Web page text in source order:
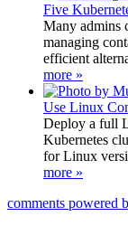
Five
Many admins
managing
efficient
more »
Use Linux
Deploy a full
Kubernetes
for Linux
more »
comments powered